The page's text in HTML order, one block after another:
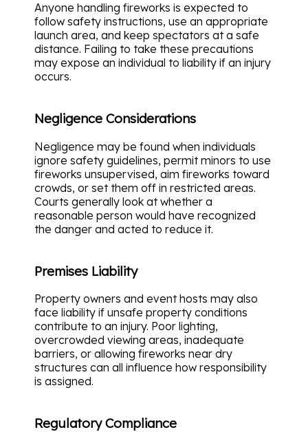
Anyone handling fireworks is expected to
follow safety instructions, use an appropriate
launch area, and keep spectators at a safe
distance. Failing to take these precautions
may expose an individual to liability if an injury
occurs.
Negligence Considerations
Negligence may be found when individuals
ignore safety guidelines, permit minors to use
fireworks unsupervised, aim fireworks toward
crowds, or set them off in restricted areas.
Courts generally look at whether a
reasonable person would have recognized
the danger and acted to reduce it.
Premises Liability
Property owners and event hosts may also
face liability if unsafe property conditions
contribute to an injury. Poor lighting,
overcrowded viewing areas, inadequate
barriers, or allowing fireworks near dry
structures can all influence how responsibility
is assigned.
Regulatory Compliance